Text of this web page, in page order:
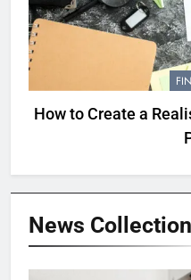
How to Create a
News Collection